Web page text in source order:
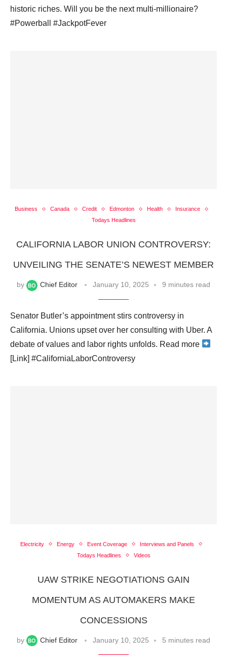
historic riches. Will you be the next multi-millionaire?
#Powerball #JackpotFever
Business Canada Credit Edmonton Health
Insurance
Todays Headlines
CALIFORNIA LABOR UNION CONTROVERSY:
UNVEILING THE SENATE’S NEWEST MEMBER
by Chief Editor January 10, 2025 9 minutes read
Senator Butler’s appointment stirs controversy in
California. Unions upset over her consulting with Uber. A
debate of values and labor rights unfolds. Read more
[Link] #CaliforniaLaborControversy
Electricity Energy Event Coverage
Interviews and Panels
Todays Headlines
Videos
UAW STRIKE NEGOTIATIONS GAIN
MOMENTUM AS AUTOMAKERS MAKE
CONCESSIONS
by Chief Editor January 10, 2025 5 minutes read